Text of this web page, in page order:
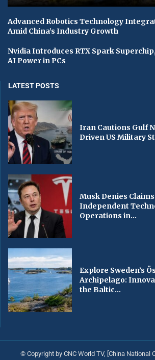
Advanced Robotics Technology
Amid China’s Industry Growth
Nvidia Introduces RTX Spark
AI Power in PCs
LATEST POSTS
Iran Cautions Gulf
Driven US Military
Musk Denies Claims
Independent
Operations in...
Explore Sweden’s
Archipelago:
the Baltic...
© Copyright by CNC World TV, [China National